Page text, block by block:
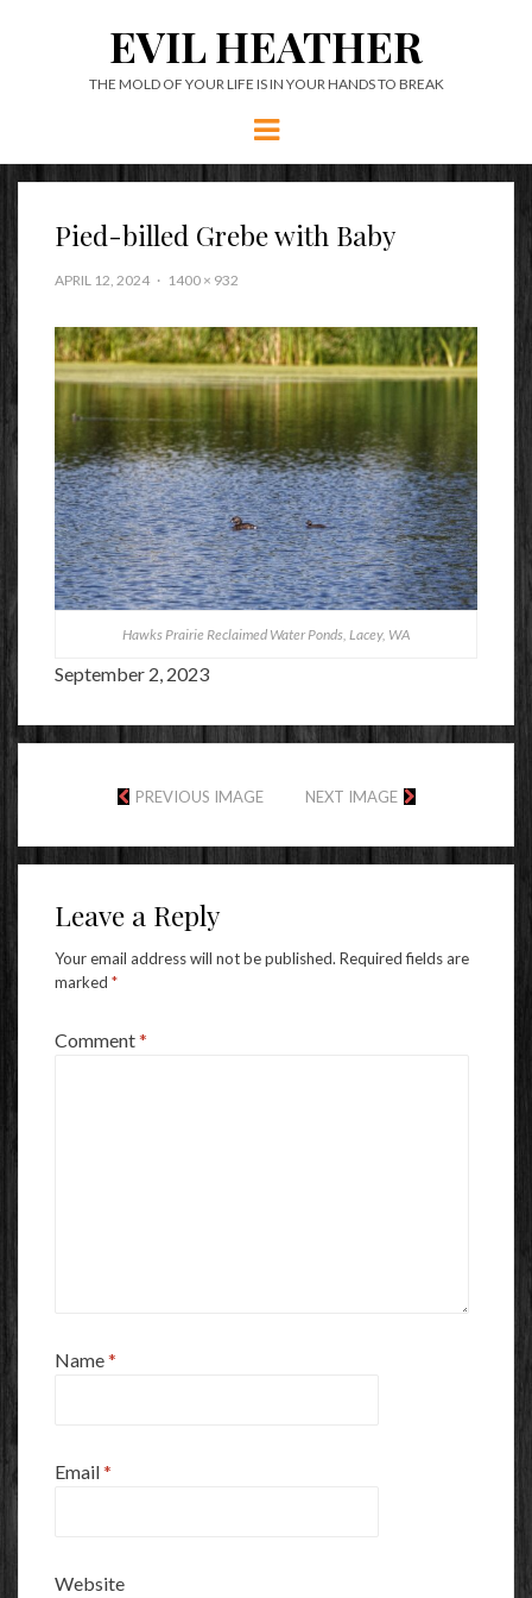
EVIL HEATHER
THE MOLD OF YOUR LIFE IS IN YOUR HANDS TO BREAK
Menu
Pied-billed Grebe with Baby
APRIL 12, 2024 1400 × 932
Hawks Prairie Reclaimed Water Ponds, Lacey, WA
September 2, 2023
PREVIOUS IMAGE NEXT IMAGE
Leave a Reply
Your email address will not be published. Required fields are
marked *
Comment*
Name*
Email*
Website